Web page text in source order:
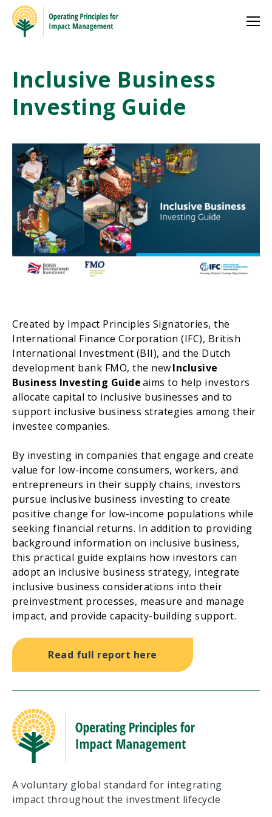
Inclusive Business
Investing Guide
Created by Impact Principles Signatories, the
International Finance Corporation (IFC), British
International Investment (BII), and the Dutch
development bank FMO, the newInclusive
Business Investing Guideaims to help investors
allocate capital to inclusive businesses and to
support inclusive business strategies among their
investee companies.
By investing in companies that engage and create
value for low-income consumers, workers, and
entrepreneurs in their supply chains, investors
pursue inclusive business investing to create
positive change for low-income populations while
seeking financial returns. In addition to providing
background information on inclusive business,
this practical guide explains how investors can
adopt an inclusive business strategy, integrate
inclusive business considerations into their
preinvestment processes, measure and manage
impact, and provide capacity-building support.
Read full report here
A voluntary global standard for integrating
impact throughout the investment lifecycle